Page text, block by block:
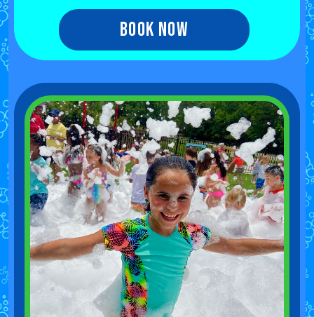
Book Now